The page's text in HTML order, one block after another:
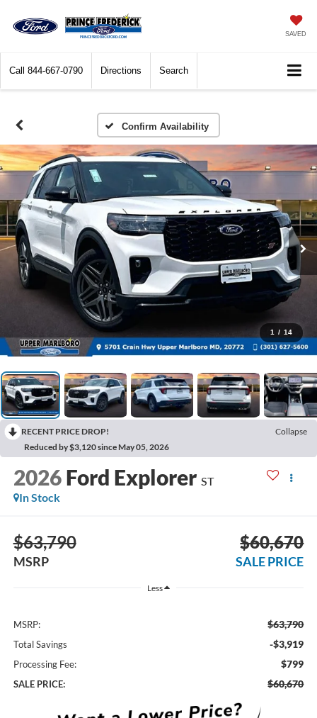
SAVED
Call 844-667-0790 Directions Search
Confirm Availability
1 / 14
RECENT PRICE DROP!
Collapse
Reduced by $3,120 since May 05, 2026
2026 Ford Explorer ST
In Stock
$63,790
MSRP
$60,670
SALE PRICE
Less
MSRP: $63,790
Total Savings -$3,919
Processing Fee: $799
SALE PRICE: $60,670